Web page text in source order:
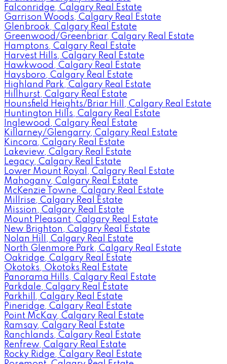
Falconridge, Calgary Real Estate
Garrison Woods, Calgary Real Estate
Glenbrook, Calgary Real Estate
Greenwood/Greenbriar, Calgary Real Estate
Hamptons, Calgary Real Estate
Harvest Hills, Calgary Real Estate
Hawkwood, Calgary Real Estate
Haysboro, Calgary Real Estate
Highland Park, Calgary Real Estate
Hillhurst, Calgary Real Estate
Hounsfield Heights/Briar Hill, Calgary Real Estate
Huntington Hills, Calgary Real Estate
Inglewood, Calgary Real Estate
Killarney/Glengarry, Calgary Real Estate
Kincora, Calgary Real Estate
Lakeview, Calgary Real Estate
Legacy, Calgary Real Estate
Lower Mount Royal, Calgary Real Estate
Mahogany, Calgary Real Estate
McKenzie Towne, Calgary Real Estate
Millrise, Calgary Real Estate
Mission, Calgary Real Estate
Mount Pleasant, Calgary Real Estate
New Brighton, Calgary Real Estate
Nolan Hill, Calgary Real Estate
North Glenmore Park, Calgary Real Estate
Oakridge, Calgary Real Estate
Okotoks, Okotoks Real Estate
Panorama Hills, Calgary Real Estate
Parkdale, Calgary Real Estate
Parkhill, Calgary Real Estate
Pineridge, Calgary Real Estate
Point McKay, Calgary Real Estate
Ramsay, Calgary Real Estate
Ranchlands, Calgary Real Estate
Renfrew, Calgary Real Estate
Rocky Ridge, Calgary Real Estate